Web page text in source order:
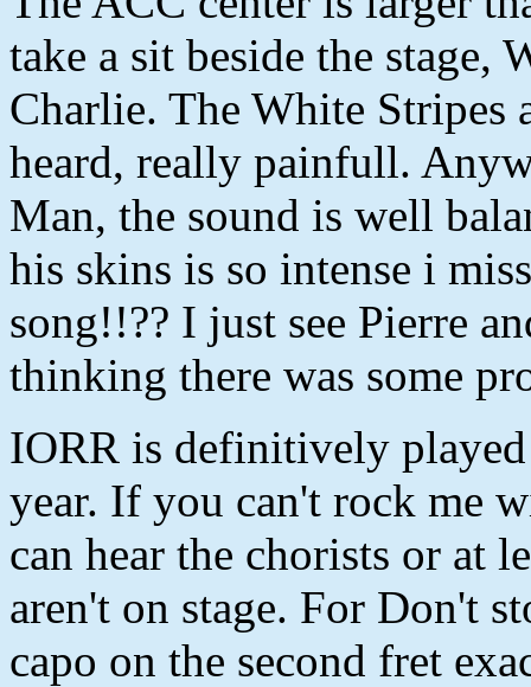
take a sit beside the stage,
Charlie. The White Stripes
heard, really painfull.
Man, the sound is well
his skins is so intense i
song!!?? I just see Pierre
thinking there was some
IORR is definitively
year. If you can't rock me
can hear the chorists or at
aren't on stage. For Don't
capo on the second fret